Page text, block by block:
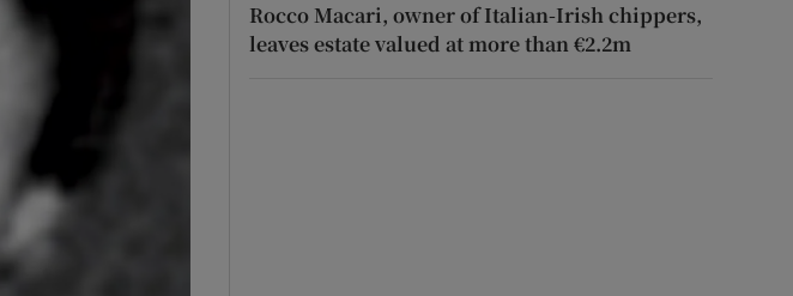
Rocco Macari, owner of Italian-Irish chippers,
leaves estate valued at more than €2.2m